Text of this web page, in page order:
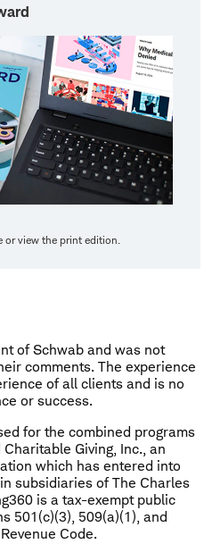
or view the print edition.
of Schwab and was not
comments. The experience
of all clients and is no
or success.
for the combined programs
Giving, Inc., an
which has entered into
subsidiaries of The Charles
is a tax-exempt public
501(c)(3), 509(a)(1), and
Code.